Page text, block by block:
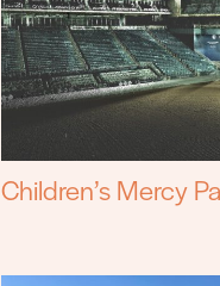
Children’s Mercy